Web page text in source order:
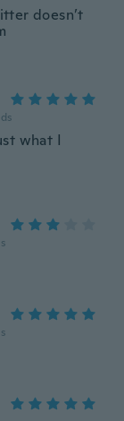
doesn’t
what I